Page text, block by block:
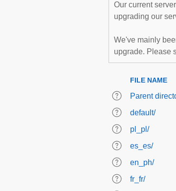
Our current
upgrading our
We've mainly
upgrade. Please
FILE NAME
Parent
default/
pl_pl/
es_es/
en_ph/
fr_fr/